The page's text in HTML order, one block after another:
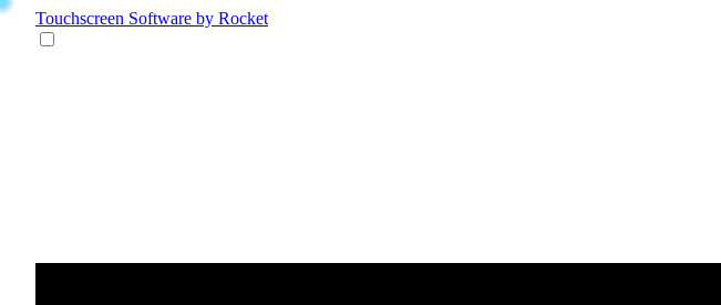
Touchscreen Software by Rocket